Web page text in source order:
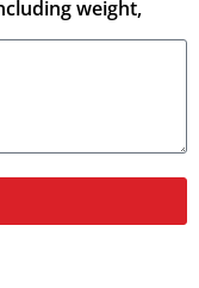
weight,